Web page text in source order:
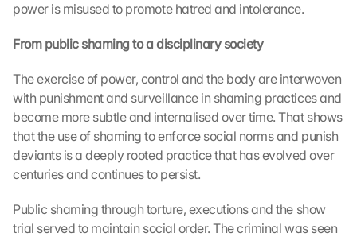
power is misused to promote hatred and intolerance.
From public shaming to a disciplinary society
The exercise of power, control and the body are interwoven
with punishment and surveillance in shaming practices and
become more subtle and internalised over time. That shows
that the use of shaming to enforce social norms and punish
deviants is a deeply rooted practice that has evolved over
centuries and continues to persist.
Public shaming through torture, executions and the show
trial served to maintain social order. The criminal was seen